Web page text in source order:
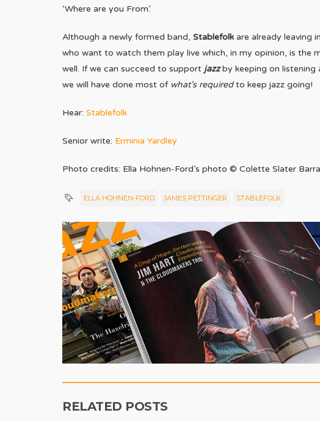
‘Where are you From’.
Although a newly formed band, Stablefolkare already leaving
who want to watch them play live which, in my opinion, is the
well. If we can succeed to support jazzby keeping on listening
we will have done most of what’s requiredto keep jazz going!
Hear: Stablefolk
Senior write: Erminia Yardley
Photo credits: Ella Hohnen-Ford’s photo © Colette Slater
ELLA HOHNEN-FORD JAMES PETTINGER STABLEFOLK
RELATED POSTS